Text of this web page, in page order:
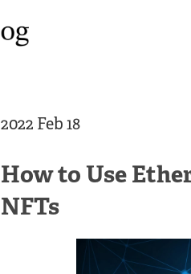
2022 Feb 18
How to Use
NFTs